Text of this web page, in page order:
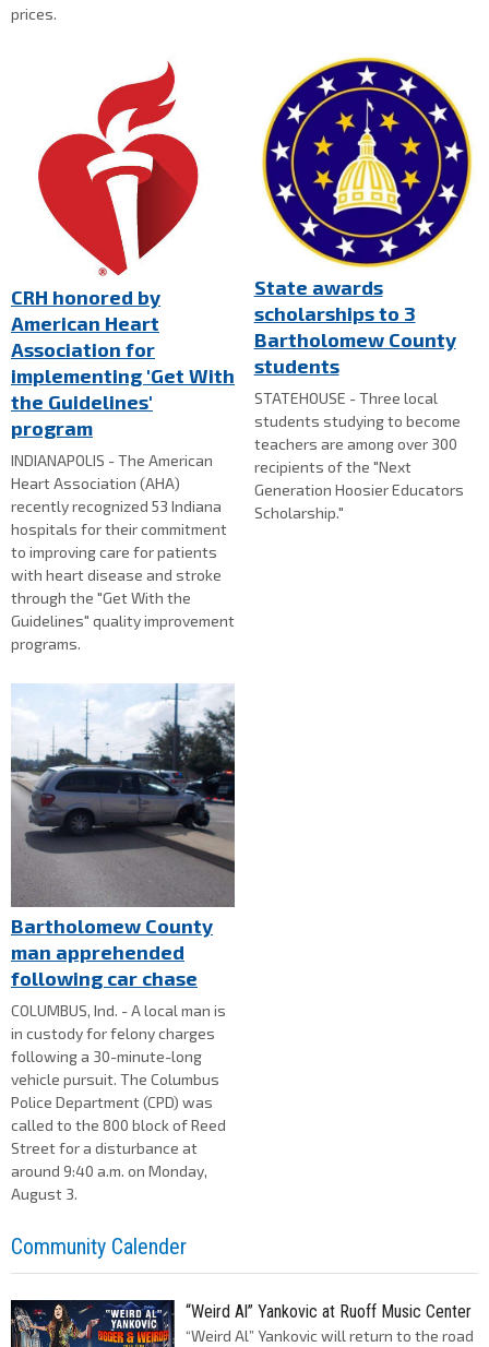
prices.
CRH honored by
American Heart
Association for
implementing 'Get With
the Guidelines'
program
INDIANAPOLIS - The American
Heart Association (AHA)
recently recognized 53 Indiana
hospitals for their commitment
to improving care for patients
with heart disease and stroke
through the "Get With the
Guidelines" quality improvement
programs.
State awards
scholarships to 3
Bartholomew County
students
STATEHOUSE - Three local
students studying to become
teachers are among over 300
recipients of the "Next
Generation Hoosier Educators
Scholarship."
Bartholomew County
man apprehended
following car chase
COLUMBUS, Ind. - A local man is
in custody for felony charges
following a 30-minute-long
vehicle pursuit. The Columbus
Police Department (CPD) was
called to the 800 block of Reed
Street for a disturbance at
around 9:40 a.m. on Monday,
August 3.
Community Calender
“Weird Al” Yankovic at Ruoff Music Center
“Weird Al” Yankovic will return to the road